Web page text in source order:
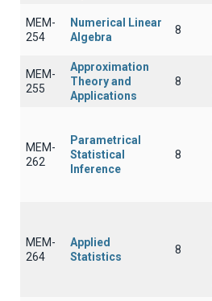
MEM-
254
Numerical Linear
Algebra
8
MEM-
255
Approximation
Theory and
Applications
8
MEM-
262
Parametrical
Statistical
Inference
8
MEM-
264
Applied
Statistics
8